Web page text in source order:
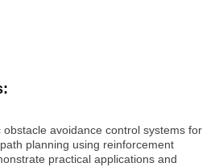
avoidance control systems for
planning using reinforcement
practical applications and